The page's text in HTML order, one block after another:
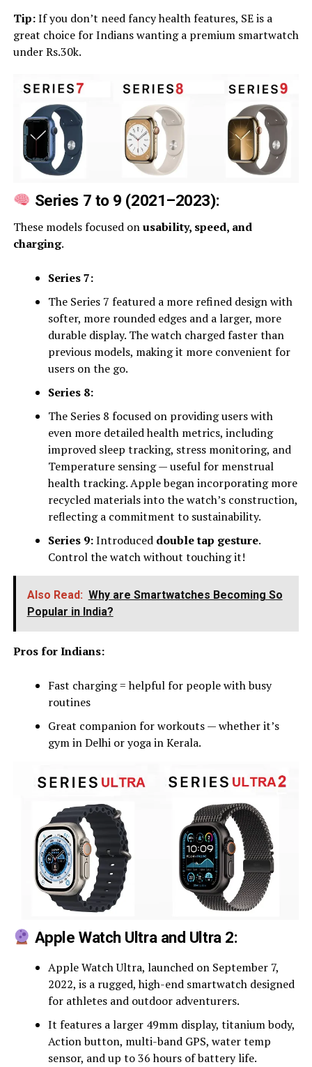
Tip:If you don’t need fancy health features, SE is a
great choice for Indians wanting a premium smartwatch
under Rs.30k.
Series 7 to 9 (2021–2023):
These models focused onusability, speed, and
charging.
Series 7:
The Series 7 featured a more refined design with
softer, more rounded edges and a larger, more
durable display. The watch charged faster than
previous models, making it more convenient for
users on the go.
Series 8:
The Series 8 focused on providing users with
even more detailed health metrics, including
improved sleep tracking, stress monitoring, and
Temperature sensing — useful for menstrual
health tracking. Apple began incorporating more
recycled materials into the watch’s construction,
reflecting a commitment to sustainability.
Series 9:Introduced double tap gesture.
Control the watch without touching it!
Also Read: Why are Smartwatches Becoming So
Popular in India?
Pros for Indians:
Fast charging = helpful for people with busy
routines
Great companion for workouts — whether it’s
gym in Delhi or yoga in Kerala.
Apple Watch Ultra and Ultra 2:
Apple Watch Ultra, launched on September 7,
2022, is a rugged, high-end smartwatch designed
for athletes and outdoor adventurers.
It features a larger 49mm display, titanium body,
Action button, multi-band GPS, water temp
sensor, and up to 36 hours of battery life.